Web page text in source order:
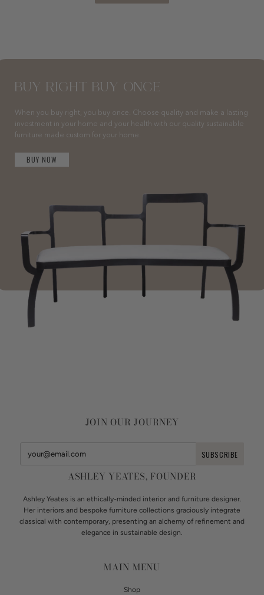
BUY RIGHT BUY ONCE
When you buy right, you buy once. Choose quality and make a lasting
investment in your home and your health with our quality sustainable
furniture made custom for your home.
BUY NOW
JOIN OUR JOURNEY
ASHLEY YEATES, FOUNDER
Ashley Yeates is an ethically-minded interior and furniture designer.
Her interiors and bespoke furniture collections graciously integrate
classical with contemporary, presenting an alchemy of refinement and
elegance in sustainable design.
MAIN MENU
Shop